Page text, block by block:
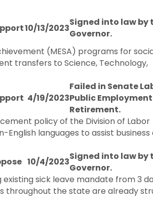
10/13/2023
Signed into law by
Governor.
(MESA) programs for
transfers to Science, Technology,
4/19/2023
Failed in Senate
Public
Retirement.
policy of the Division of Labor
languages to assist business
10/4/2023Signed into law by
Governor.
sick leave mandate from 3
throughout the state are already